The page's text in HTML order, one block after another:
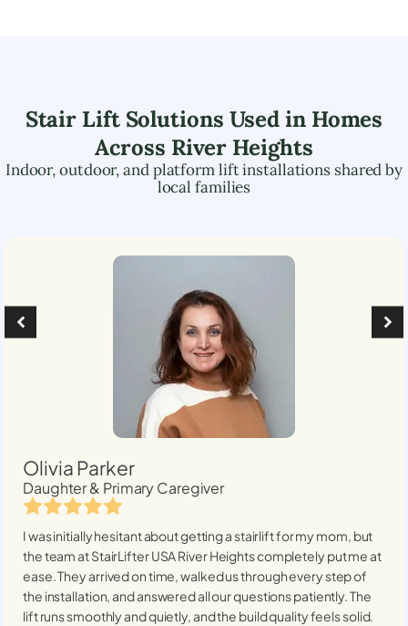
Stair Lift Solutions Used in Homes
Across River Heights
Indoor, outdoor, and platform lift installations shared by
local families
Olivia Parker
Daughter & Primary Caregiver
I was initially hesitant about getting a stairlift for my mom, but
the team at StairLifter USARiver Heightscompletely put me at
ease. They arrived on time, walked us through every step of
the installation, and answered all our questions patiently. The
lift runs smoothly and quietly, and the build quality feels solid.